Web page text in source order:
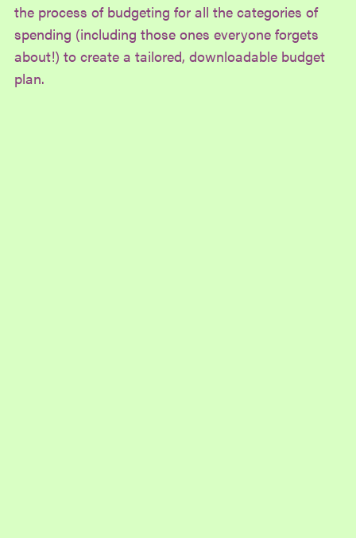
the process of budgeting for all the categories of
spending (including those ones everyone forgets
about!) to create a tailored, downloadable budget
plan.